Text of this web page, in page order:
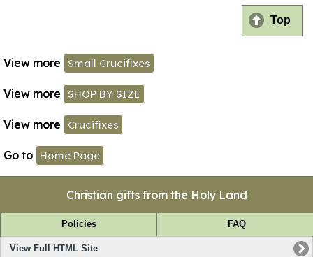
Top
View more Small Crucifixes
View more SHOP BY SIZE
View more Crucifixes
Go to Home Page
Christian gifts from the Holy Land
Policies FAQ
View Full HTML Site